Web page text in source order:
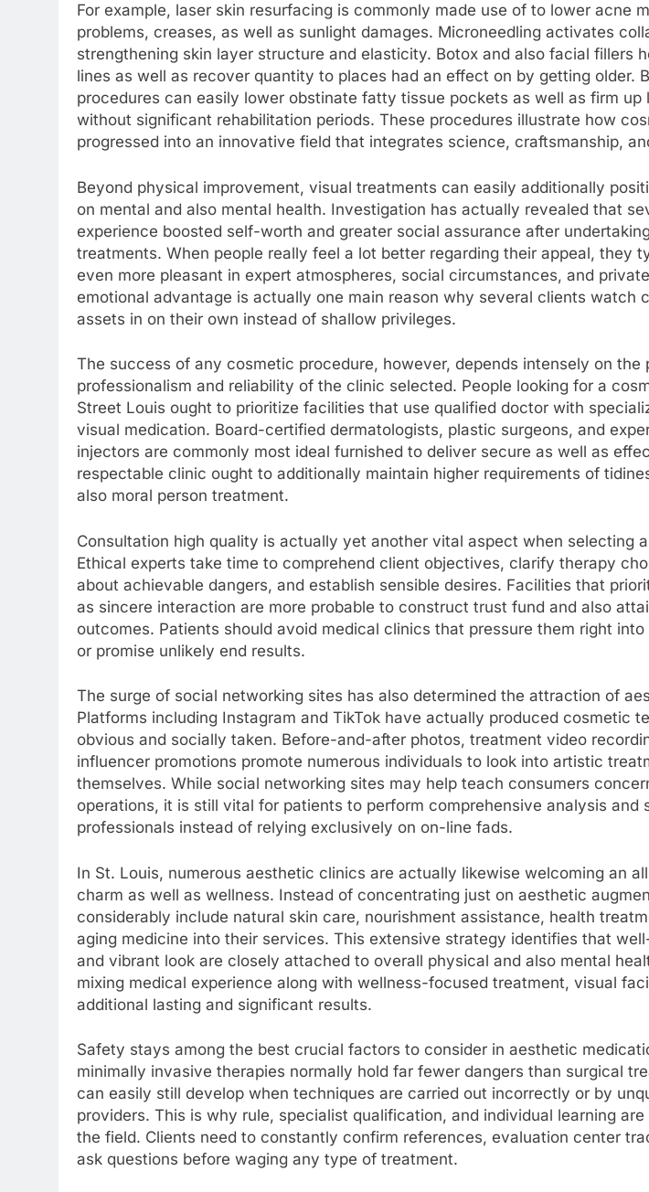
For example, laser skin resurfacing is commonly made use of to lower acne
problems, creases, as well as sunlight damages. Microneedling activates
strengthening skin layer structure and elasticity. Botox and also facial fillers
lines as well as recover quantity to places had an effect on by getting older.
procedures can easily lower obstinate fatty tissue pockets as well as firm up
without significant rehabilitation periods. These procedures illustrate how
progressed into an innovative field that integrates science, craftsmanship,
Beyond physical improvement, visual treatments can easily additionally
on mental and also mental health. Investigation has actually revealed that
experience boosted self-worth and greater social assurance after
treatments. When people really feel a lot better regarding their appeal, they
even more pleasant in expert atmospheres, social circumstances, and
emotional advantage is actually one main reason why several clients watch
assets in on their own instead of shallow privileges.
The success of any cosmetic procedure, however, depends intensely on the
professionalism and reliability of the clinic selected. People looking for a
Street Louis ought to prioritize facilities that use qualified doctor with
visual medication. Board-certified dermatologists, plastic surgeons, and
injectors are commonly most ideal furnished to deliver secure as well as
respectable clinic ought to additionally maintain higher requirements of
also moral person treatment.
Consultation high quality is actually yet another vital aspect when selecting
Ethical experts take time to comprehend client objectives, clarify therapy
about achievable dangers, and establish sensible desires. Facilities that
as sincere interaction are more probable to construct trust fund and also
outcomes. Patients should avoid medical clinics that pressure them right into
or promise unlikely end results.
The surge of social networking sites has also determined the attraction of
Platforms including Instagram and TikTok have actually produced cosmetic
obvious and socially taken. Before-and-after photos, treatment video
influencer promotions promote numerous individuals to look into artistic
themselves. While social networking sites may help teach consumers
operations, it is still vital for patients to perform comprehensive analysis and
professionals instead of relying exclusively on on-line fads.
In St. Louis, numerous aesthetic clinics are actually likewise welcoming an
charm as well as wellness. Instead of concentrating just on aesthetic
considerably include natural skin care, nourishment assistance, health
aging medicine into their services. This extensive strategy identifies that
and vibrant look are closely attached to overall physical and also mental
mixing medical experience along with wellness-focused treatment, visual
additional lasting and significant results.
Safety stays among the best crucial factors to consider in aesthetic
minimally invasive therapies normally hold far fewer dangers than surgical
can easily still develop when techniques are carried out incorrectly or by
providers. This is why rule, specialist qualification, and individual learning
the field. Clients need to constantly confirm references, evaluation center
ask questions before waging any type of treatment.